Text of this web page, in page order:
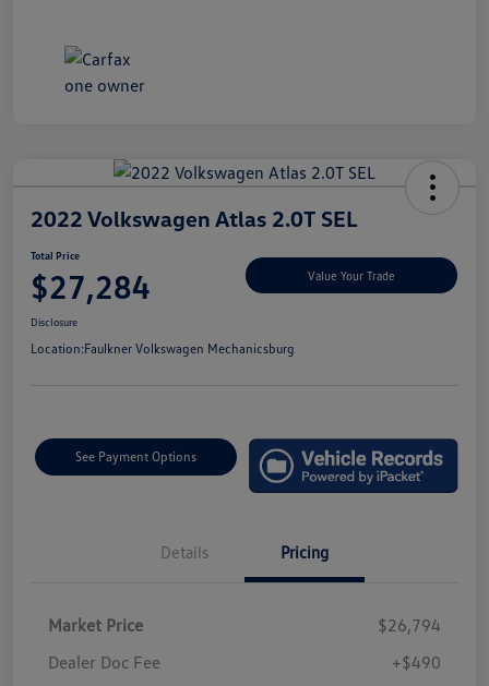
2022 Volkswagen Atlas 2.0T SEL
Total Price
$27,284 Value Your Trade
Disclosure
Location:Faulkner Volkswagen Mechanicsburg
See Payment Options
Details Pricing
Market Price
$26,794
Dealer Doc Fee
+$490